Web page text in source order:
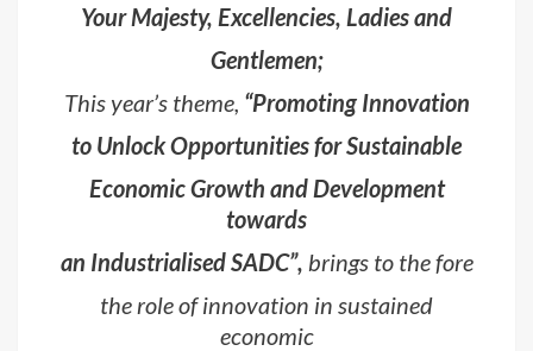
Your Majesty, Excellencies, Ladies and
Gentlemen;
This year’s theme, “Promoting Innovation
to Unlock Opportunities for Sustainable
Economic Growth and Development
towards
an Industrialised SADC”, brings to the fore
the role of innovation in sustained
economic